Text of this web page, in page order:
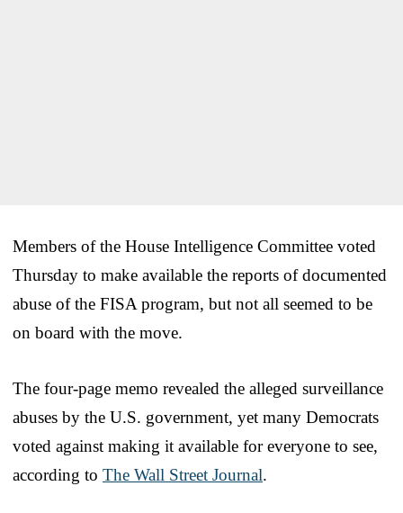
Members of the House Intelligence Committee voted
Thursday to make available the reports of documented
abuse of the FISA program, but not all seemed to be
on board with the move.
The four-page memo revealed the alleged surveillance
abuses by the U.S. government, yet many Democrats
voted against making it available for everyone to see,
according to The Wall Street Journal.